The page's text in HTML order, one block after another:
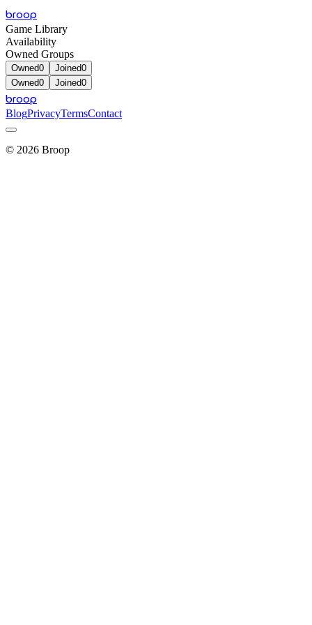
broop
Game Library
Availability
Owned Groups
Owned0 Joined0
Owned0 Joined0
broop
BlogPrivacyTermsContact
© 2026 Broop